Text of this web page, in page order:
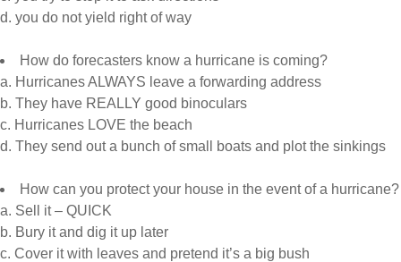
d. you do not yield right of way
How do forecasters know a hurricane is coming?
a. Hurricanes ALWAYS leave a forwarding address
b. They have REALLY good binoculars
c. Hurricanes LOVE the beach
d. They send out a bunch of small boats and plot the sinkings
How can you protect your house in the event of a hurricane?
a. Sell it – QUICK
b. Bury it and dig it up later
c. Cover it with leaves and pretend it’s a big bush